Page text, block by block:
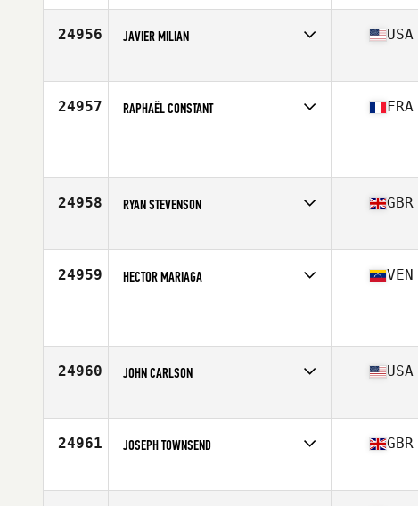
Age
26
24956 JAVIER MILIAN
Age
28
USA
24957 RAPHAËL CONSTANT FRA
24958 RYAN STEVENSON
Age
26
GBR
24959 HECTOR MARIAGA VEN
24960 JOHN CARLSON
Age
30
USA
24961 JOSEPH TOWNSEND
Age
32
GBR